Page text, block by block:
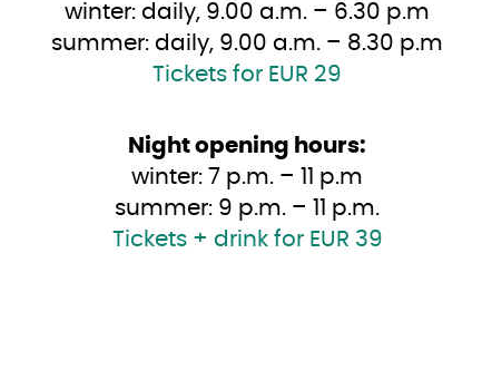
winter: daily, 9.00 a.m. – 6.30 p.m
summer: daily, 9.00 a.m. – 8.30 p.m
Tickets for EUR 29
Night opening hours:
winter: 7 p.m. – 11 p.m
summer: 9 p.m. – 11 p.m.
Tickets + drink for EUR 39